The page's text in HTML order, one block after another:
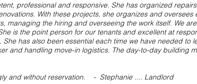
Heading 1
professional and responsive. She has organized
With these projects, she organizes and
managing the hiring and overseeing the work itself. We
is the point person for our tenants and excellent at
She has also been essential each time we have needed to
and handling move-in logistics. The day-to-day building
and without reservation. - Stephanie .... Landlord